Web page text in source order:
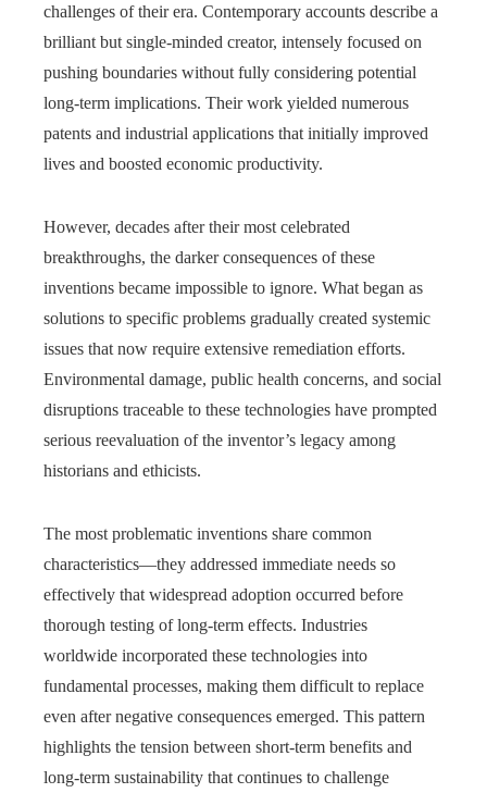
challenges of their era. Contemporary accounts describe a
brilliant but single-minded creator, intensely focused on
pushing boundaries without fully considering potential
long-term implications. Their work yielded numerous
patents and industrial applications that initially improved
lives and boosted economic productivity.
However, decades after their most celebrated
breakthroughs, the darker consequences of these
inventions became impossible to ignore. What began as
solutions to specific problems gradually created systemic
issues that now require extensive remediation efforts.
Environmental damage, public health concerns, and social
disruptions traceable to these technologies have prompted
serious reevaluation of the inventor’s legacy among
historians and ethicists.
The most problematic inventions share common
characteristics—they addressed immediate needs so
effectively that widespread adoption occurred before
thorough testing of long-term effects. Industries
worldwide incorporated these technologies into
fundamental processes, making them difficult to replace
even after negative consequences emerged. This pattern
highlights the tension between short-term benefits and
long-term sustainability that continues to challenge